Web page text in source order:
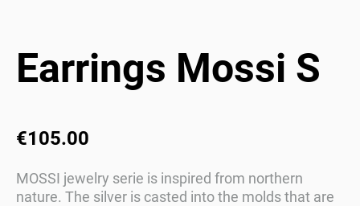
Earrings Mossi S
€105.00
MOSSI jewelry serie is inspired from northern
nature. The silver is casted into the molds that are